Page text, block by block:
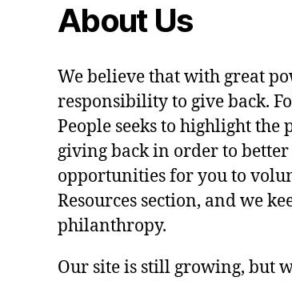
About Us
We believe that with great
responsibility to give back.
People seeks to highlight
giving back in order to
opportunities for you to
Resources section, and we
philanthropy.
Our site is still growing, but